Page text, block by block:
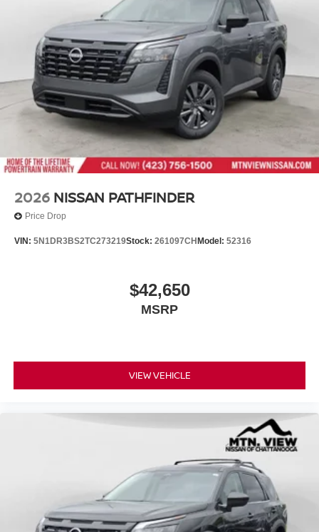
2026 NISSAN PATHFINDER
Price Drop
VIN: 5N1DR3BS2TC273219Stock: 261097CHModel: 52316
$42,650
MSRP
VIEW VEHICLE